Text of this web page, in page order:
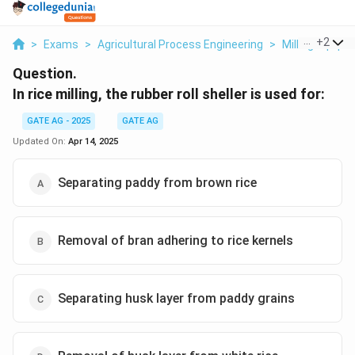
> Exams > Agricultural Process Engineering > Milling+2
Question.
In rice milling, the rubber roll sheller is used for:
GATE AG - 2025
GATE AG
Updated On: Apr 14, 2025
Separating paddy from brown rice
Removal of bran adhering to rice kernels
Separating husk layer from paddy grains